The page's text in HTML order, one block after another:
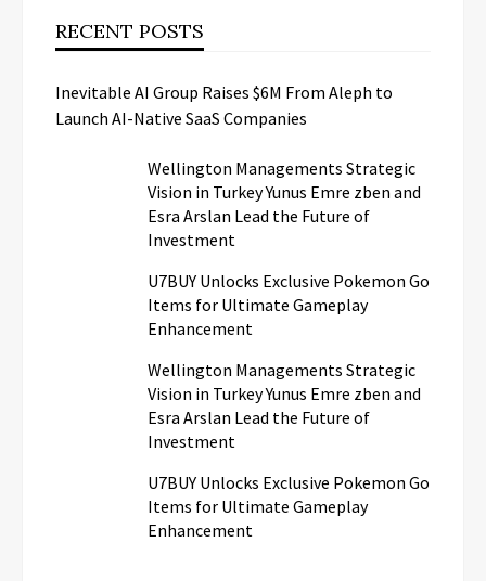
RECENT POSTS
Inevitable AI Group Raises $6M From Aleph to
Launch AI-Native SaaS Companies
Wellington Managements Strategic
Vision in Turkey Yunus Emre zben and
Esra Arslan Lead the Future of
Investment
U7BUY Unlocks Exclusive Pokemon Go
Items for Ultimate Gameplay
Enhancement
Wellington Managements Strategic
Vision in Turkey Yunus Emre zben and
Esra Arslan Lead the Future of
Investment
U7BUY Unlocks Exclusive Pokemon Go
Items for Ultimate Gameplay
Enhancement